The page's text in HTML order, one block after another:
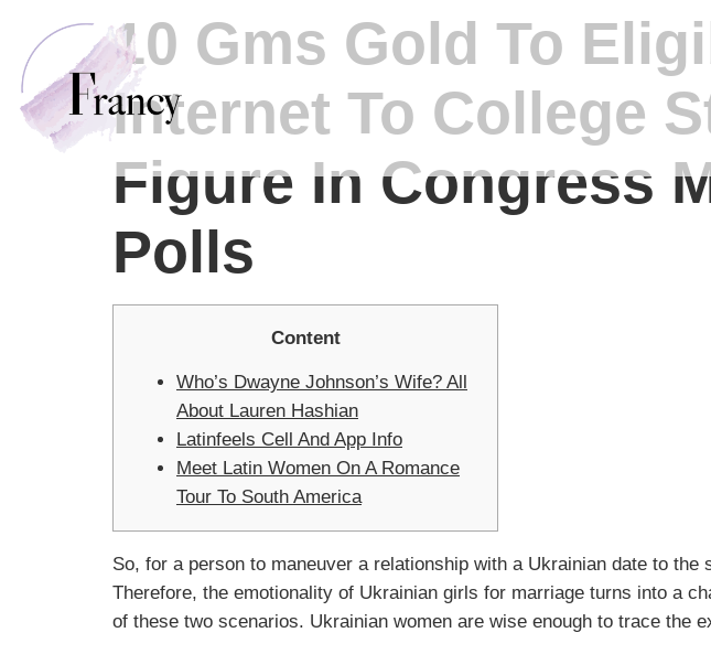
10 Gms Gold To
Internet To College
Figure In Congress
Polls
Content
Who’s Dwayne Johnson’s Wife? All
About Lauren Hashian
Latinfeels Cell And App Info
Meet Latin Women On A Romance
Tour To South America
So, for a person to maneuver a relationship with a Ukrainian date to
Therefore, the emotionality of Ukrainian girls for marriage turns into a
of these two scenarios. Ukrainian women are wise enough to trace the